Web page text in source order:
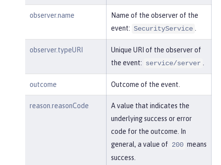
    }
}
observer.name
Name of the observer of the
event: SecurityService
observer.typeURI
Unique URI of the observer of
the event: service/server
outcome Outcome of the event.
reason.reasonCode
A value that indicates the
underlying success or error
code for the outcome. In
general, a value of 200 means
success.